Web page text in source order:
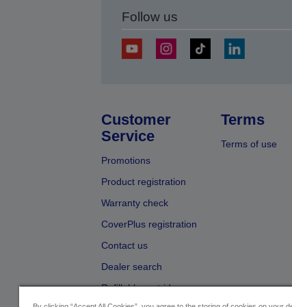
Follow us
Customer
Service
Promotions
Product registration
Warranty check
CoverPlus registration
Contact us
Dealer search
Refillable cartridges
Terms
Terms of use